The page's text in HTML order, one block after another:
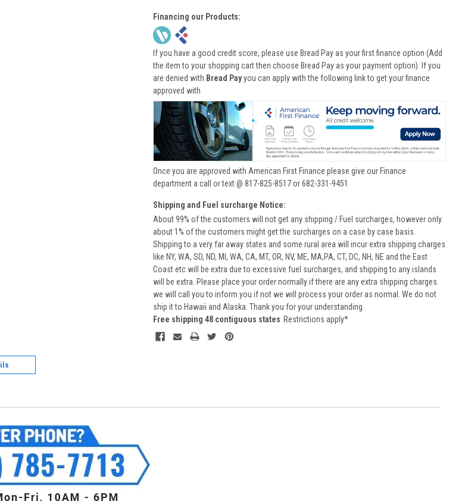
Financing our Products:
If you have a good credit score, please use Bread Pay as your first finance option (Add
the item to your shopping cart then choose Bread Pay as your payment option). If you
are denied with Bread Payyou can apply with the following link to get your finance
approved with
Once you are approved with American First Finance please give our Finance
department a call or text @ 817-825-8517 or 682-331-9451
Shipping and Fuel surcharge Notice:
About 99% of the customers will not get any shipping / Fuel surcharges, however only
about 1% of the customers might get the surcharges on a case by case basis.
Shipping to a very far away states and some rural area will incur extra shipping charges
like NY, WA, SD, ND, MI, WA, CA, MT, OR, NV, ME, MA,PA, CT, DC, NH, NE and the East
Coast etc will be extra due to excessive fuel surcharges, and shipping to any islands
will be extra. Please place your order normally if there are any extra shipping charges
we will call you to inform you if not we will process your order as normal. We do not
ship it to Hawaii and Alaska. Thank you for your understanding.
Free shipping 48 contiguous states Restrictions apply*